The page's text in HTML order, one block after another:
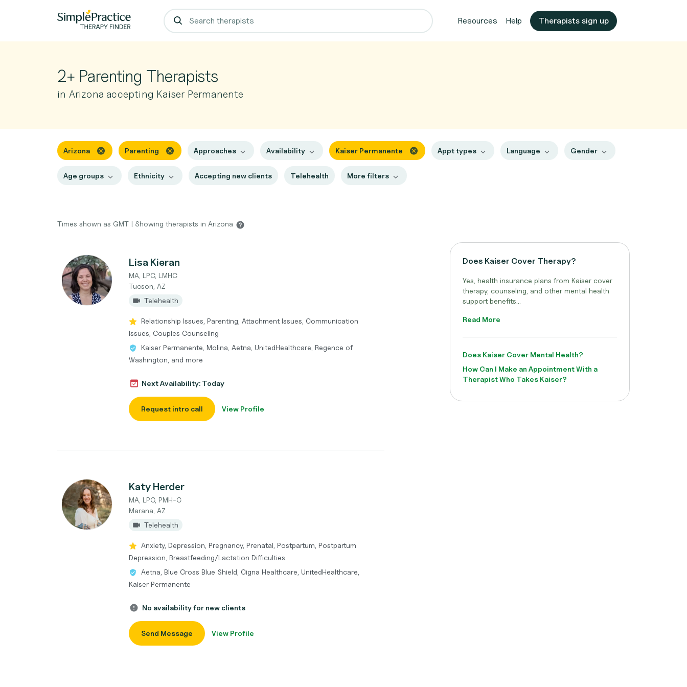
Resources Help Therapists sign up
2+ Parenting Therapists
in Arizona accepting Kaiser Permanente
Arizona Parenting Approaches Availability Kaiser Permanente Appt types Language Gender
Age groups Ethnicity Accepting new clients Telehealth More filters
Times shown as GMT | Showing therapists in Arizona
Lisa Kieran
MA, LPC, LMHC
Tucson, AZ
Telehealth
Relationship Issues, Parenting, Attachment Issues, Communication
Issues, Couples Counseling
Kaiser Permanente, Molina, Aetna, UnitedHealthcare, Regence of
Washington, and more
Next Availability: Today
Request intro call View Profile
Katy Herder
MA, LPC, PMH-C
Marana, AZ
Telehealth
Anxiety, Depression, Pregnancy, Prenatal, Postpartum, Postpartum
Depression, Breastfeeding/Lactation Difficulties
Aetna, Blue Cross Blue Shield, Cigna Healthcare, UnitedHealthcare,
Kaiser Permanente
No availability for new clients
Send Message View Profile
Does Kaiser Cover Therapy?
Yes, health insurance plans from Kaiser cover
therapy, counseling, and other mental health
support benefits...
Read More
Does Kaiser Cover Mental Health?
How Can I Make an Appointment With a
Therapist Who Takes Kaiser?